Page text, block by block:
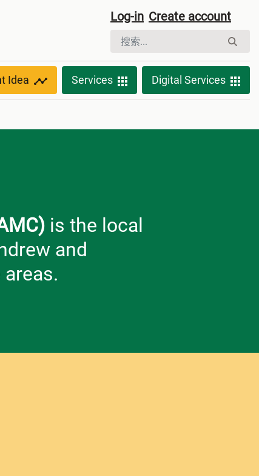
Log-in Create account
Idea Services Digital Services
is the local
and